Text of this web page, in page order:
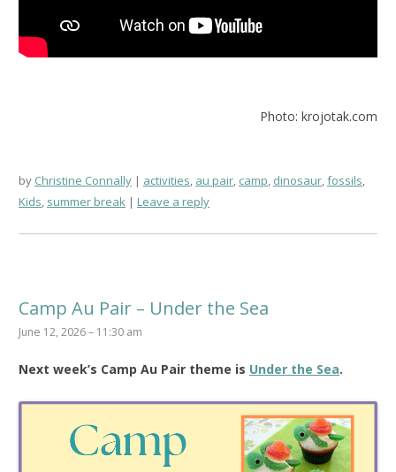
Photo: krojotak.com
by Christine Connally activities, au pair, camp, dinosaur,fossils,
Kids, summer break Leave a reply
Camp Au Pair – Under the Sea
June 12, 2026 – 11:30 am
Next week’s Camp Au Pair theme is Under the Sea.